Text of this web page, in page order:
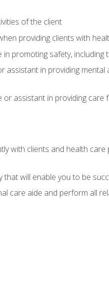
of the client
providing clients with
promoting safety,
assistant in providing
assistant in providing care
with clients and health
will enable you to be
care aide and perform all